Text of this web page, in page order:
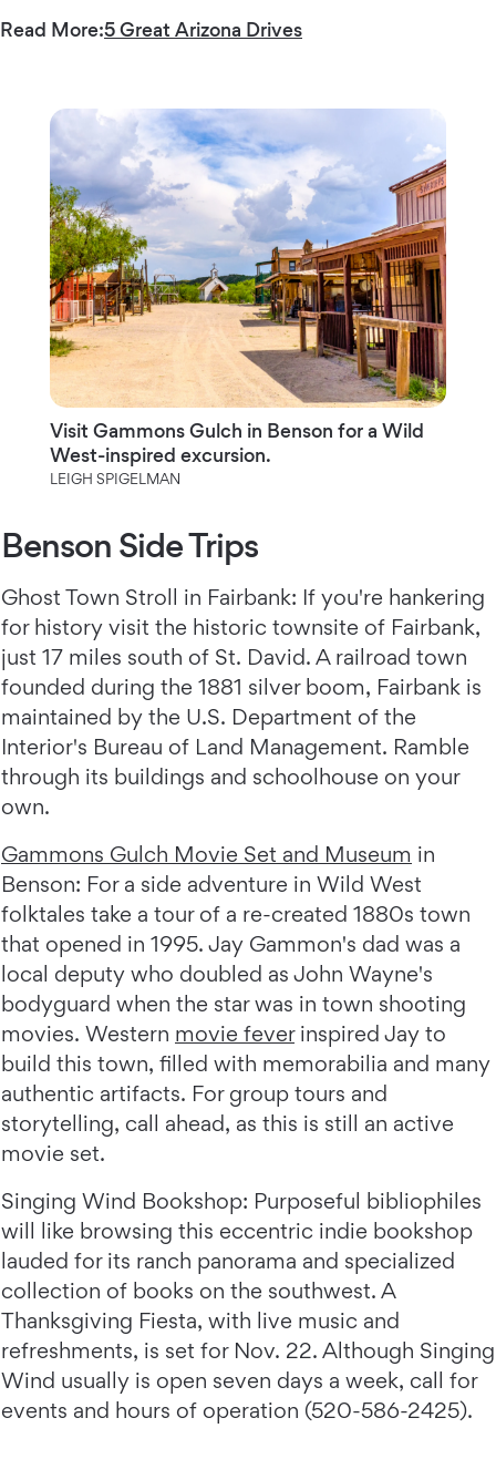
Read More:5 Great Arizona Drives
Visit Gammons Gulch in Benson for a Wild
West-inspired excursion.
LEIGH SPIGELMAN
Benson Side Trips
Ghost Town Stroll in Fairbank: If you're hankering
for history visit the historic townsite of Fairbank,
just 17 miles south of St. David. A railroad town
founded during the 1881 silver boom, Fairbank is
maintained by the U.S. Department of the
Interior's Bureau of Land Management. Ramble
through its buildings and schoolhouse on your
own.
Gammons Gulch Movie Set and Museum in
Benson: For a side adventure in Wild West
folktales take a tour of a re-created 1880s town
that opened in 1995. Jay Gammon's dad was a
local deputy who doubled as John Wayne's
bodyguard when the star was in town shooting
movies. Western movie feverinspired Jay to
build this town, filled with memorabilia and many
authentic artifacts. For group tours and
storytelling, call ahead, as this is still an active
movie set.
Singing Wind Bookshop: Purposeful bibliophiles
will like browsing this eccentric indie bookshop
lauded for its ranch panorama and specialized
collection of books on the southwest. A
Thanksgiving Fiesta, with live music and
refreshments, is set for Nov. 22. Although Singing
Wind usually is open seven days a week, call for
events and hours of operation (520-586-2425).